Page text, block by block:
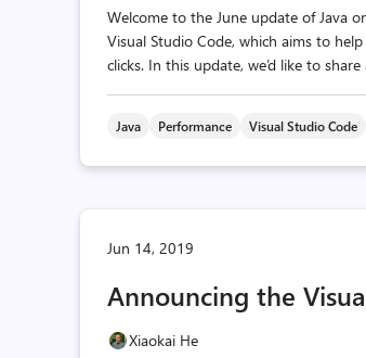
Welcome to the June update of Java
Visual Studio Code, which aims to
clicks. In this update, we’d like to
Java Performance Visual Studio Code
Jun 14, 2019
Announcing the
Xiaokai He